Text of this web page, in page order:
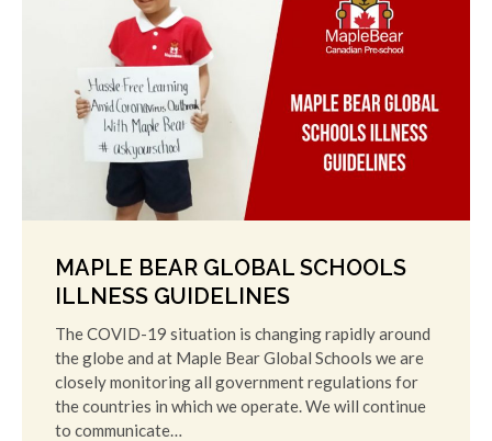
MAPLE BEAR GLOBAL SCHOOLS
ILLNESS GUIDELINES
The COVID-19 situation is changing rapidly around
the globe and at Maple Bear Global Schools we are
closely monitoring all government regulations for
the countries in which we operate. We will continue
to communicate…